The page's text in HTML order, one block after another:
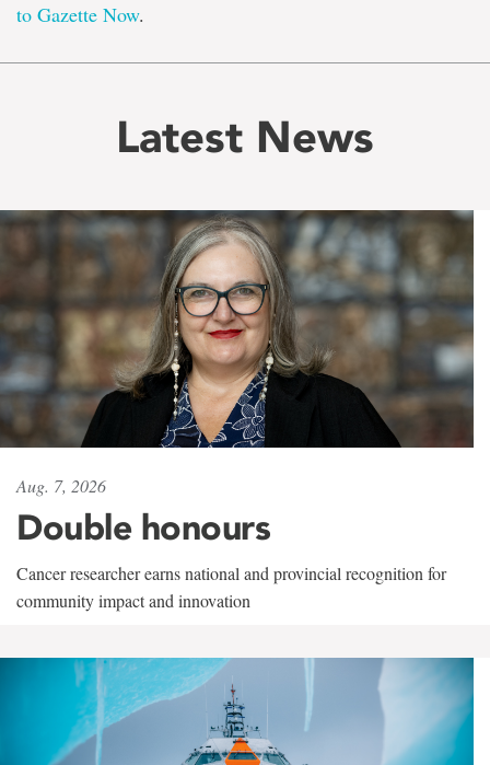
to Gazette Now.
Latest News
Aug. 7, 2026
Double honours
Cancer researcher earns national and provincial recognition for
community impact and innovation